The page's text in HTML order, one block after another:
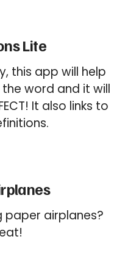
Lite
this app will help
word and it will
It also links to
paper airplanes?